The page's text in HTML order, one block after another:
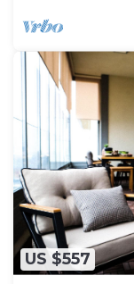
US $557